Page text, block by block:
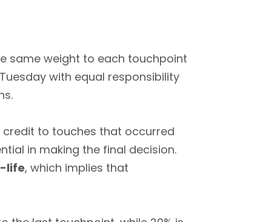
same weight to each touchpoint
with equal responsibility
credit to touches that occurred
in making the final decision.
life, which implies that